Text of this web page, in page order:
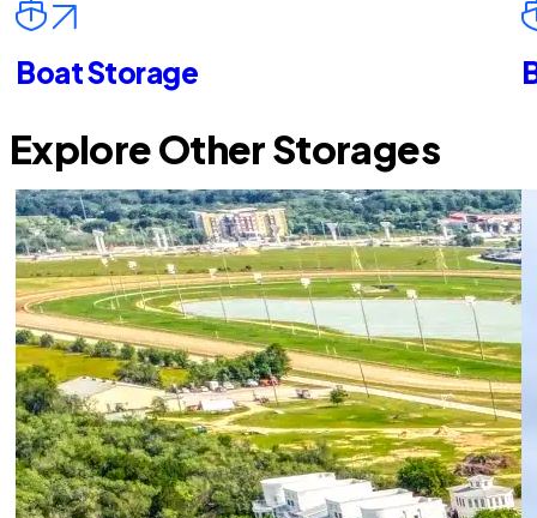
Boat Storage
Explore Other Storages